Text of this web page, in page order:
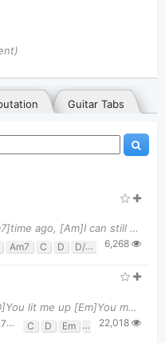
Guitar Tabs
Favorites
songs
Verse 1 A [G]long, [D/F#]long [Em7]time ago, [Am]I can still [C]remember how that [Em]music used t
Am7 C D D/f# D7 Em
6,268
Verse1 [G]I met you in the dark [D]You lit me up [Em]You made me feel as though [C]I was enough
C D Em G 22,018